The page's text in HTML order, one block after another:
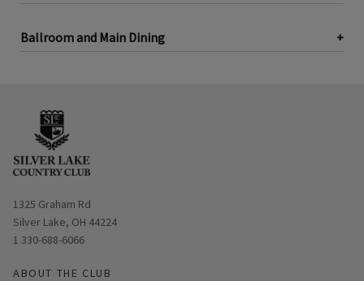
Ballroom and Main Dining
Opens in new window
1325 Graham Rd
Silver Lake, OH 44224
1 330-688-6066
ABOUT THE CLUB